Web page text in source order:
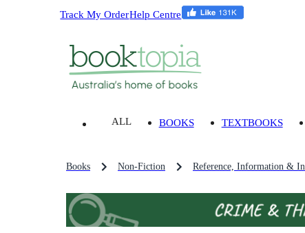
Track My OrderHelp Centre
ALL BOOKS TEXTBOOKS
Books Non-Fiction Reference, Information &